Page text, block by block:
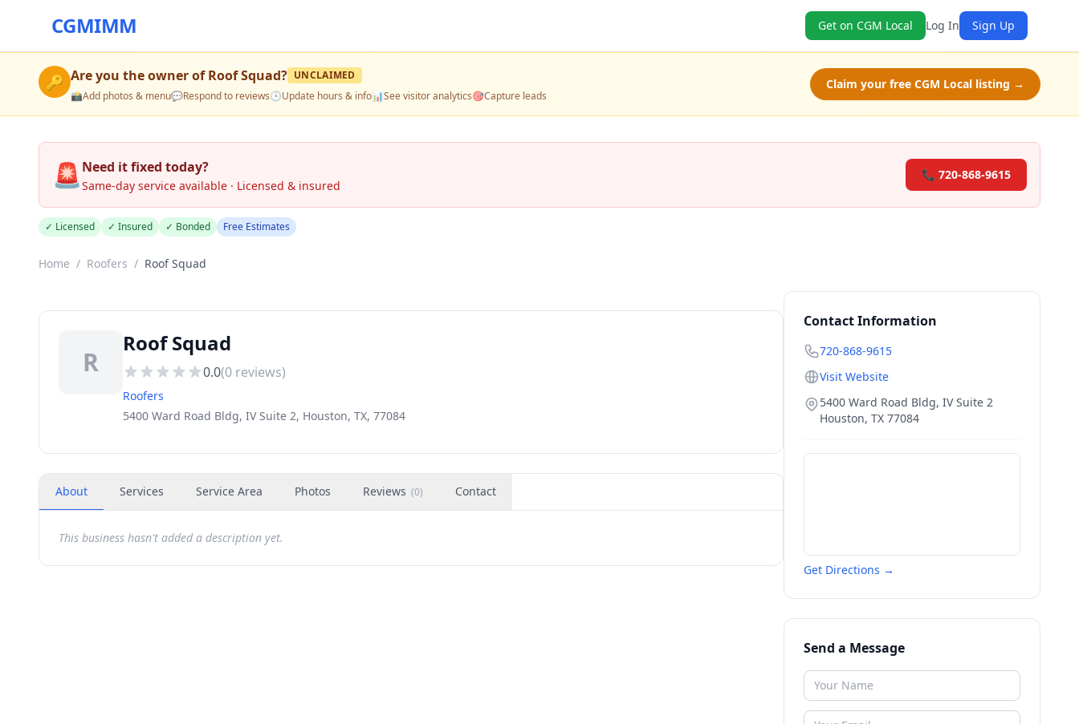
CGMIMM Get on CGM Local Log In Sign Up
🔑 Are you the owner ofRoof Squad? UNCLAIMED
📸Add photos & menu💬Respond to reviews🕒Update hours & info📊See visitor analytics🎯Capture leads
Claim your free CGM Local listing →
🚨Need it fixed today?
Same-day service available · Licensed & insured
📞 720-868-9615
✓ Licensed ✓ Insured ✓ Bonded Free Estimates
Home / Roofers / Roof Squad
R
Roof Squad
0.0(0 reviews)
Roofers
5400 Ward Road Bldg, IV Suite 2, Houston, TX, 77084
About Services Service Area Photos Reviews (0) Contact
This business hasn't added a description yet.
Contact Information
720-868-9615
Visit Website
5400 Ward Road Bldg, IV Suite 2
Houston, TX 77084
Get Directions →
Send a Message